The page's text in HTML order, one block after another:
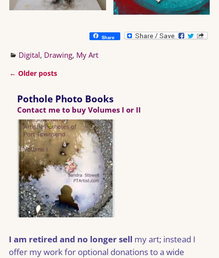
Share
Digital, Drawing, My Art
← Older posts
Pothole Photo Books
Contact me to buy Volumes I or II
I am retired and no longer sell my art; instead I
offer my work for optional donations to a wide